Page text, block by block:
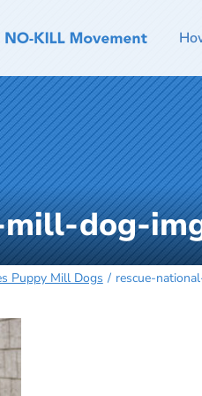
dog-
Puppy Mill Dogs rescue-